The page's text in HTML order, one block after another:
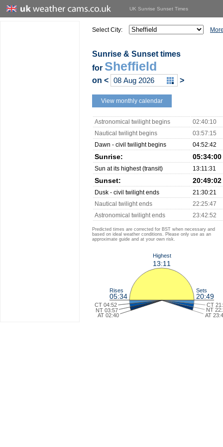
UK Sunrise Sunset Times
Select City:
Sunrise & Sunset times
for Sheffield
on < >
View monthly calendar
Astronomical twilight begins
02:40:10
Nautical twilight begins
03:57:15
Dawn - civil twilight begins
04:52:42
Sunrise: 05:34:00
Sun at its highest (transit) 13:11:31
Sunset: 20:49:02
Dusk - civil twilight ends
21:30:21
Nautical twilight ends
22:25:47
Astronomical twilight ends
23:42:52
Predicted times are corrected for BST when necessary and
based on ideal weather conditions. Please only use as an
approximate guide and at your own risk.